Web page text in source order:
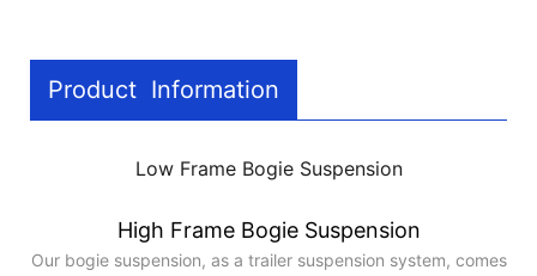
Product Information
Low Frame Bogie Suspension
High Frame Bogie Suspension
Our bogie suspension, as a trailer suspension system, comes